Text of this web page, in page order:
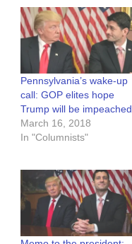
Pennsylvania’s wake-up
call: GOP elites hope
Trump will be impeached
March 16, 2018
In "Columnists"